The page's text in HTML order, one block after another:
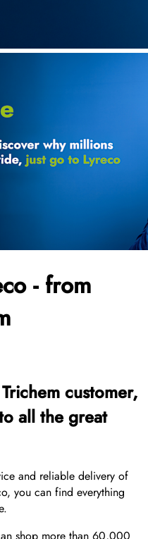
- from
customer,
all the great
and reliable delivery of
you can find everything
shop more than 60,000